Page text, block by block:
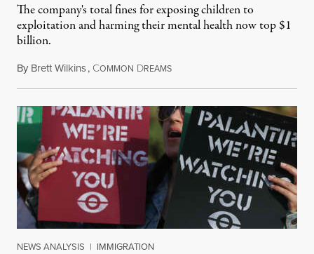
The company's total fines for exposing children to
exploitation and harming their mental health now top $1
billion.
By Brett Wilkins, COMMON DREAMSAugust 8, 2026
NEWS ANALYSIS | IMMIGRATION